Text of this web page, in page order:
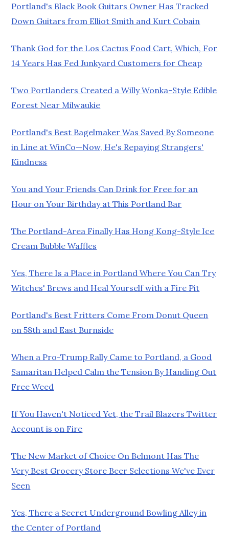
Portland's Black Book Guitars Owner Has Tracked
Down Guitars from Elliot Smith and Kurt Cobain
Thank God for the Los Cactus Food Cart, Which, For
14 Years Has Fed Junkyard Customers for Cheap
Two Portlanders Created a Willy Wonka-Style Edible
Forest Near Milwaukie
Portland's Best Bagelmaker Was Saved By Someone
in Line at WinCo—Now, He's Repaying Strangers'
Kindness
You and Your Friends Can Drink for Free for an
Hour on Your Birthday at This Portland Bar
The Portland-Area Finally Has Hong Kong-Style Ice
Cream Bubble Waffles
Yes, There Is a Place in Portland Where You Can Try
Witches' Brews and Heal Yourself with a Fire Pit
Portland's Best Fritters Come From Donut Queen
on 58th and East Burnside
When a Pro-Trump Rally Came to Portland, a Good
Samaritan Helped Calm the Tension By Handing Out
Free Weed
If You Haven't Noticed Yet, the Trail Blazers Twitter
Account is on Fire
The New Market of Choice On Belmont Has The
Very Best Grocery Store Beer Selections We've Ever
Seen
Yes, There a Secret Underground Bowling Alley in
the Center of Portland